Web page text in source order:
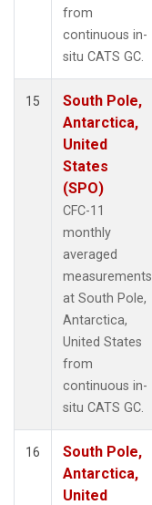
from
continuous in-
situ CATS GC.
15
South Pole,
Antarctica,
United
States
(SPO)
CFC-11
monthly
averaged
measurements
at South Pole,
Antarctica,
United States
from
continuous in-
situ CATS GC.
16
South Pole,
Antarctica,
United